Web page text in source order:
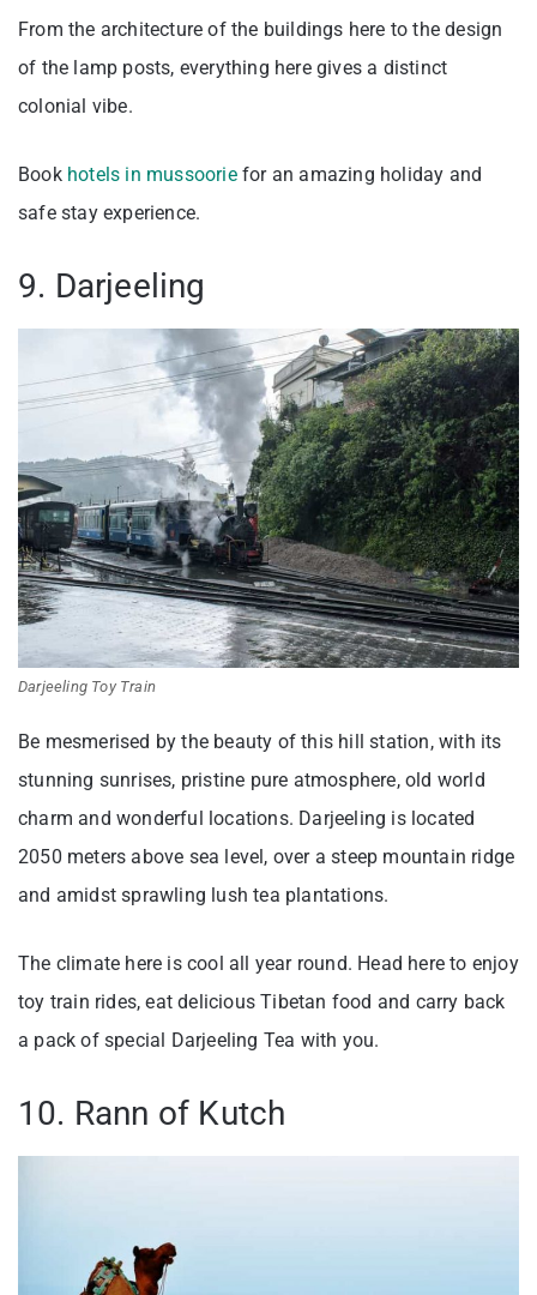
From the architecture of the buildings here to the design
of the lamp posts, everything here gives a distinct
colonial vibe.
Book hotels in mussooriefor an amazing holiday and
safe stay experience.
9. Darjeeling
Darjeeling Toy Train
Be mesmerised by the beauty of this hill station, with its
stunning sunrises, pristine pure atmosphere, old world
charm and wonderful locations. Darjeeling is located
2050 meters above sea level, over a steep mountain ridge
and amidst sprawling lush tea plantations.
The climate here is cool all year round. Head here to enjoy
toy train rides, eat delicious Tibetan food and carry back
a pack of special Darjeeling Tea with you.
10. Rann of Kutch